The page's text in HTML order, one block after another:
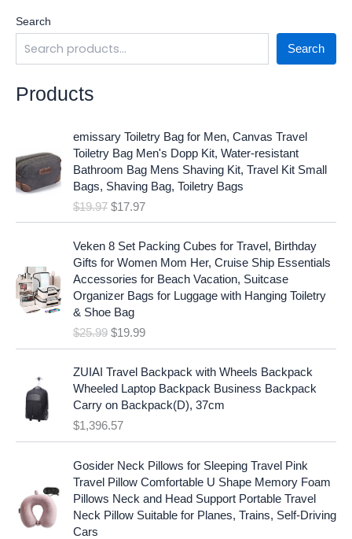
Search
Search
Products
emissary Toiletry Bag for Men, Canvas Travel
Toiletry Bag Men's Dopp Kit, Water-resistant
Bathroom Bag Mens Shaving Kit, Travel Kit Small
Bags, Shaving Bag, Toiletry Bags
$19.97 n
l
p
r
i
c
e
s
:
$
1
9
9
7
.
$17.97
r
e
p
r
i
c
i
$
1
7
9
7
.
Veken 8 Set Packing Cubes for Travel, Birthday
Gifts for Women Mom Her, Cruise Ship Essentials
Accessories for Beach Vacation, Suitcase
Organizer Bags for Luggage with Hanging Toiletry
& Shoe Bag
$25.99
O
a
p
r
i
c
a
s
$
$19.99
C
r
e
t
r
i
c
:
$
1
9
ZUIAI Travel Backpack with Wheels Backpack
Wheeled Laptop Backpack Business Backpack
Carry on Backpack(D), 37cm
$1,396.57
Gosider Neck Pillows for Sleeping Travel Pink
Travel Pillow Comfortable U Shape Memory Foam
Pillows Neck and Head Support Portable Travel
Neck Pillow Suitable for Planes, Trains, Self-Driving
Cars